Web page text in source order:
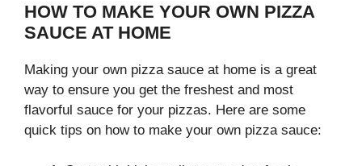
HOW TO MAKE YOUR OWN PIZZA
SAUCE AT HOME
Making your own pizza sauce at home is a great
way to ensure you get the freshest and most
flavorful sauce for your pizzas. Here are some
quick tips on how to make your own pizza sauce: